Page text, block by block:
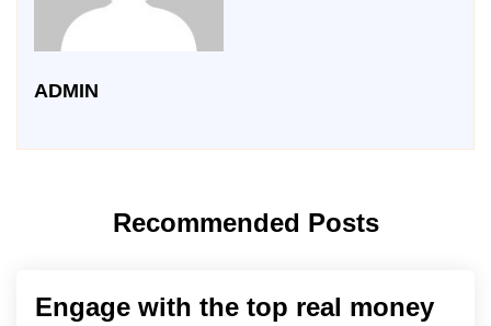
ADMIN
Recommended Posts
Engage with the top real money